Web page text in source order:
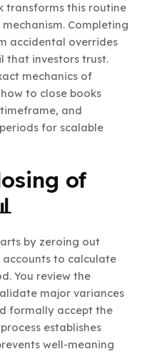
transforms this routine
Completing
accidental overrides
that investors trust.
mechanics of
to close books
and
for scalable
of
by zeroing out
to calculate
You review the
major variances
formally accept the
establishes
well-meaning